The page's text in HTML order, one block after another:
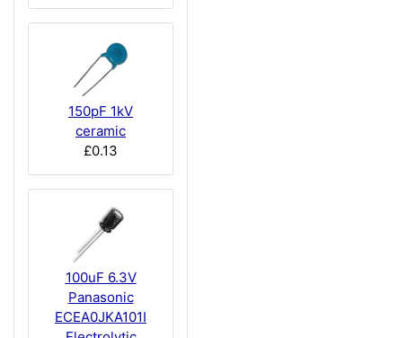
150pF 1kV
ceramic
£0.13
100uF 6.3V
Panasonic
ECEA0JKA101I